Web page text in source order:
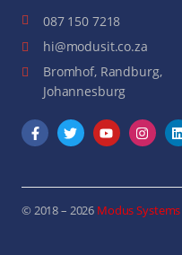
087 150 7218
hi@modusit.co.za
Bromhof, Randburg,
Johannesburg
© 2018 – 2026 Modus Systems